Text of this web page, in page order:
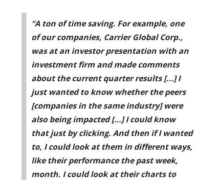
“A ton of time saving. For example, one
of our companies, Carrier Global Corp.,
was at an investor presentation with an
investment firm and made comments
about the current quarter results [...] I
just wanted to know whether the peers
[companies in the same industry] were
also being impacted [...] I could know
that just by clicking. And then if I wanted
to, I could look at them in different ways,
like their performance the past week,
month. I could look at their charts to